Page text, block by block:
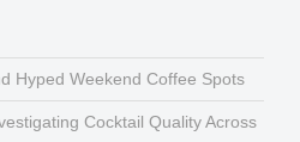
Hyped Weekend Coffee Spots
Cocktail Quality Across